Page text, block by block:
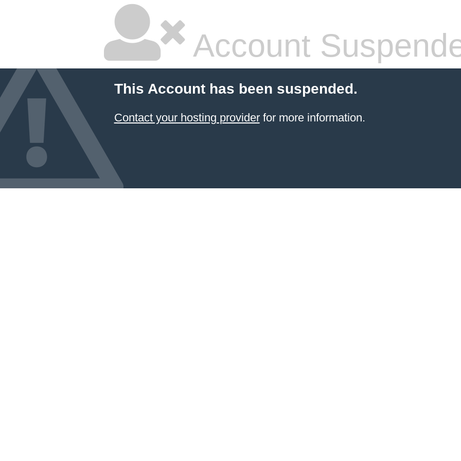
Account
This Account has been suspended.
Contact your hosting providerfor more information.